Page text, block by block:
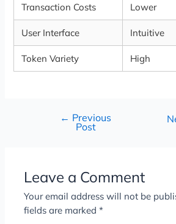
Transaction Costs Lower
User Interface Intuitive
Token Variety High
← Previous
Post
Leave a Comment
Your email address will not be
fields are marked*